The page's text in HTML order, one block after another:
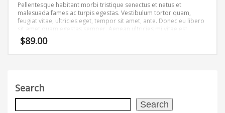
Pellentesque habitant morbi tristique senectus et netus et
malesuada fames ac turpis egestas. Vestibulum tortor quam,
feugiat vitae, ultricies eget, tempor sit amet, ante. Donec eu libero
sit amet quam egestas semper. Aenean ultricies mi vitae est.
Mauris placerat eleifend leo.
$89.00
Search
Search